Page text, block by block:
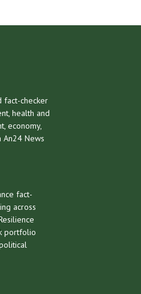
fact-checker
health and
economy,
News
fact-
across
portfolio